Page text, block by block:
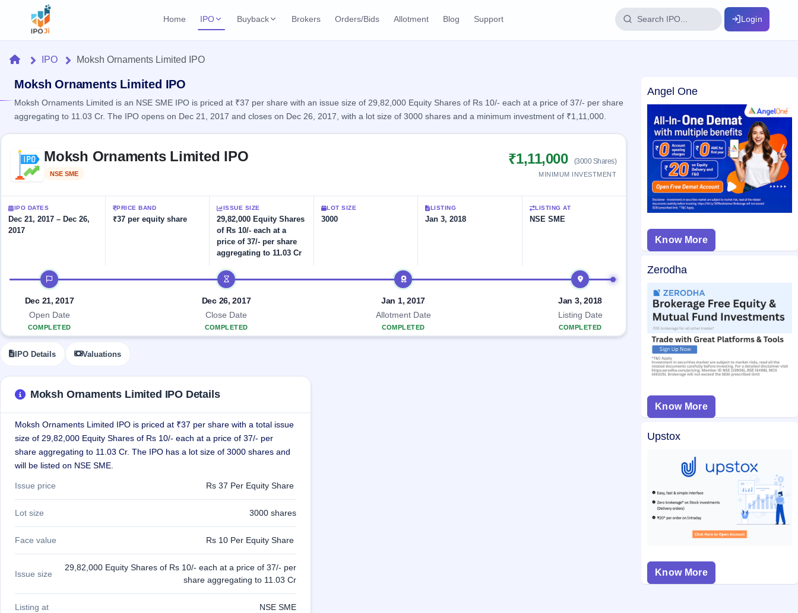
Home IPO
Current IPO
100+ IPO terms explained
Upcoming IPO Upcoming SME IPO Live Subscription
Listed IPO
All IPOs with key details, year-wise
IPO GMP
Mainboard & SME
grey market premium
Subscription Status
Year-wise IPO subscription data
Buyback
Launching soon
Closed Buybacks
Past buybacks
Brokers Orders/Bids Allotment Blog Support Login
Home
IPO
Current
Live &
open
IPOs
soon
closed
Current
SME
IPO
3
Live
open
Upcoming
Launching
Listed
SME
closed
IPO
Mainboard
& SME
market
premium
Reports
IPO
Calendar
IPO
events &
key dates
subscription
IPO
All
IPOs
key
year-
Status
subscription
data
Learn
Glossary
100+ IPO
terms
Open
Upcoming
Launching
soon
Closed
Buybacks
buybacks
Brokers
Allotment
Support
HomeIPO Moksh Ornaments Limited IPO
Moksh Ornaments Limited IPO
Moksh Ornaments Limited is an NSE SME IPO is priced at ₹37 per share with an issue size of 29,82,000 Equity Shares of Rs 10/- each at a price of 37/- per share
aggregating to 11.03 Cr. The IPO opens on Dec 21, 2017 and closes on Dec 26, 2017, with a lot size of 3000 shares and a minimum investment of ₹1,11,000.
Moksh Ornaments Limited IPO
NSE SME
₹1,11,000 (3000 Shares)
MINIMUM INVESTMENT
IPO DATES
Dec 21, 2017 – Dec 26,
2017
PRICE BAND
₹37 per equity share
ISSUE SIZE
29,82,000 Equity Shares
of Rs 10/- each at a
price of 37/- per share
aggregating to 11.03 Cr
LOT SIZE
3000
LISTING
Jan 3, 2018
LISTING AT
NSE SME
IPO timeline
Dec 21, 2017
Open Date
COMPLETED
Dec 26, 2017
Close Date
COMPLETED
Jan 1, 2017
Allotment Date
COMPLETED
Jan 3, 2018
Listing Date
COMPLETED
IPO Details Valuations
Moksh Ornaments Limited IPO Details
Moksh Ornaments Limited IPO is priced at ₹37 per share with a total issue
size of 29,82,000 Equity Shares of Rs 10/- each at a price of 37/- per
share aggregating to 11.03 Cr. The IPO has a lot size of 3000 shares and
will be listed on NSE SME.
Issue price Rs 37 Per Equity Share
Lot size 3000 shares
Face value Rs 10 Per Equity Share
Issue size
29,82,000 Equity Shares of Rs 10/- each at a price of 37/- per
share aggregating to 11.03 Cr
Listing at NSE SME
Angel One
Know More
Zerodha
Know More
Upstox
Know More